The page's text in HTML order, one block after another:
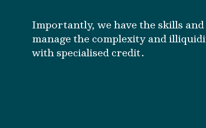
Importantly, we have the skills
manage the complexity and
with specialised credit.